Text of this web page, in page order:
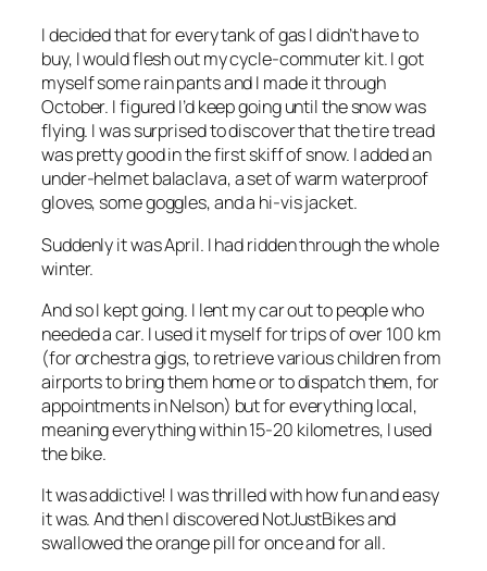
I decided that for every tank of gas I didn’t have to
buy, I would flesh out my cycle-commuter kit. I got
myself some rain pants and I made it through
October. I figured I’d keep going until the snow was
flying. I was surprised to discover that the tire tread
was pretty good in the first skiff of snow. I added an
under-helmet balaclava, a set of warm waterproof
gloves, some goggles, and a hi-vis jacket.
Suddenly it was April. I had ridden through the whole
winter.
And so I kept going. I lent my car out to people who
needed a car. I used it myself for trips of over 100 km
(for orchestra gigs, to retrieve various children from
airports to bring them home or to dispatch them, for
appointments in Nelson) but for everything local,
meaning everything within 15-20 kilometres, I used
the bike.
It was addictive! I was thrilled with how fun and easy
it was. And then I discovered NotJustBikes and
swallowed the orange pill for once and for all.